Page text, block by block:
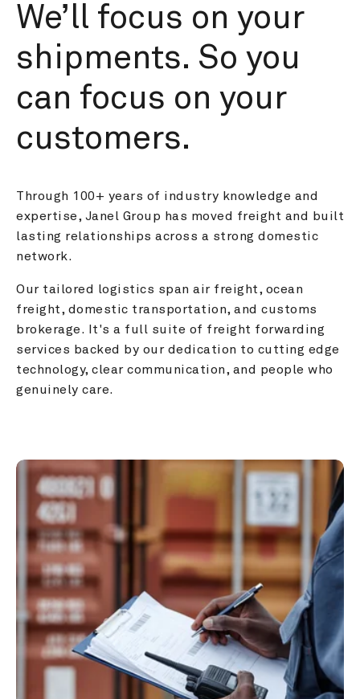
We’ll focus on your
shipments. So you
can focus on your
customers.
Through 100+ years of industry knowledge and
expertise, Janel Group has moved freight and built
lasting relationships across a strong domestic
network.
Our tailored logistics span air freight, ocean
freight, domestic transportation, and customs
brokerage. It's a full suite of freight forwarding
services backed by our dedication to cutting edge
technology, clear communication, and people who
genuinely care.